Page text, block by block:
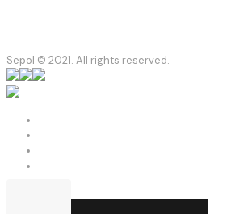
Sepol © 2021. All rights reserved.